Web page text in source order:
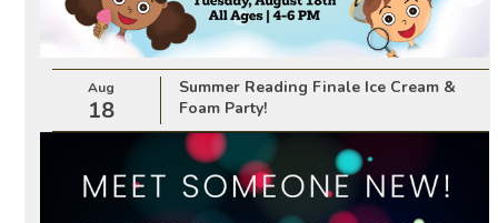
Aug
18
Summer Reading Finale Ice Cream &
Foam Party!